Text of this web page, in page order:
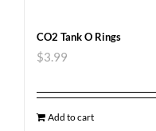
CO2 Tank O Rings
$3.99
Add to cart